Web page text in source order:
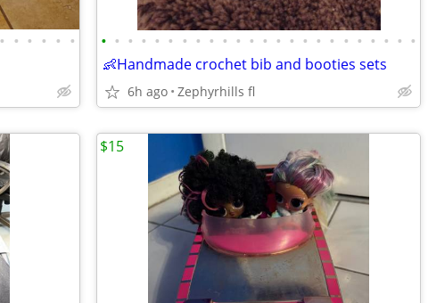
• • • • • • • • • • • • • • • • • • • • • • • • • • • • • •
👶Handmade crochet bib and booties sets
6h ago Zephyrhills fl
$15